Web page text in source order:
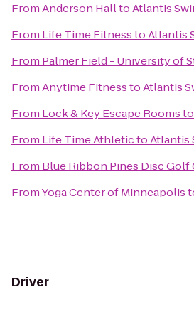
FromAnderson HalltoAtlantis
From Life Time FitnesstoAtlantis
From Palmer Field - University of
FromAnytime FitnesstoAtlantis
From Lock & Key Escape Roomsto
From Life Time AthletictoAtlantis
From Blue Ribbon Pines Disc Golf
FromYoga Center of Minneapolis
Driver